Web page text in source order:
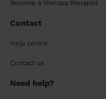
Become a Wecasa therapist
Contact
Help centre
Contact us
Need help?